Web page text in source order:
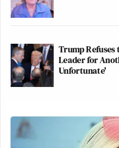
Trump Refuses
Leader for
Unfortunate'